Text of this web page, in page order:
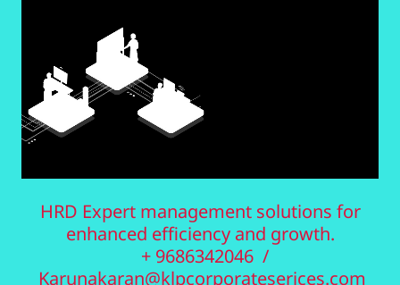
HRD Expert management solutions for
enhanced efficiency and growth.
+ 9686342046 /
Karunakaran@klpcorporateserices.com